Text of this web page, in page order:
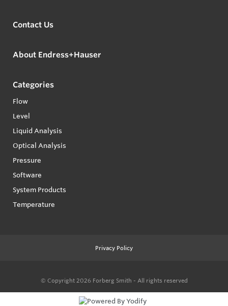
Contact Us
About Endress+Hauser
Categories
Flow
Level
Liquid Analysis
Optical Analysis
Pressure
Software
System Products
Temperature
Privacy Policy
© Copyright 2026 Forberg Smith - All rights reserved